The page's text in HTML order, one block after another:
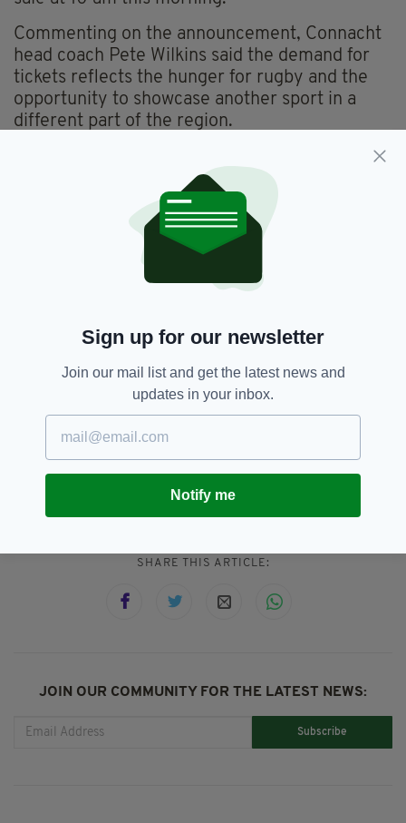
Commenting on the announcement, Connacht
head coach Pete Wilkins said the demand for
tickets reflects the hunger for rugby and the
opportunity to showcase another sport in a
different part of the region.
shows the hunger to come and see Connacht in
a different part of the province.
“We’re really, really pleased, and obviously,
the support that we’ve had in terms of ticket
sales has been magnificent, so it adds to the
“We’ve got a few important games to come
rolls around, the boys will be determined to put
on a good show. It’s just a really exciting
Connacht, GAA
SHARE THIS ARTICLE:
JOIN OUR COMMUNITY FOR THE LATEST NEWS:
Subscribe
Sign up for our newsletter
Join our mail list and get the latest news and
updates in your inbox.
Notify me